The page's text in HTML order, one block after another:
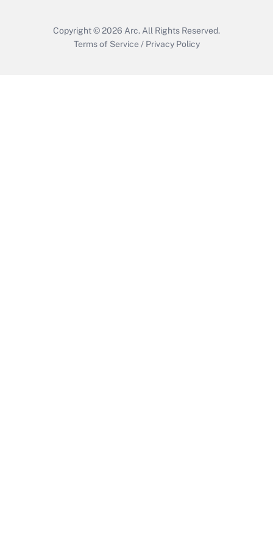
Copyright © 2026 Arc. All Rights Reserved.
Terms of Service / Privacy Policy